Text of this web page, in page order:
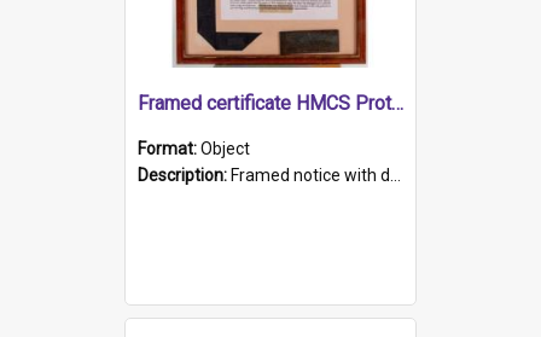
Framed certificate HMCS Protector
Format:Object
Description: Framed notice with details of the HMCS Protector, constructed in 1884. Inside the frame is a navy blue tally band embroidered with PROTECTOR in gold thread.